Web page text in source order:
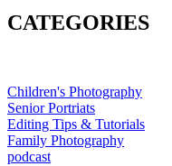
CATEGORIES
Children's Photography
Senior Portriats
Editing Tips & Tutorials
Family Photography
podcast